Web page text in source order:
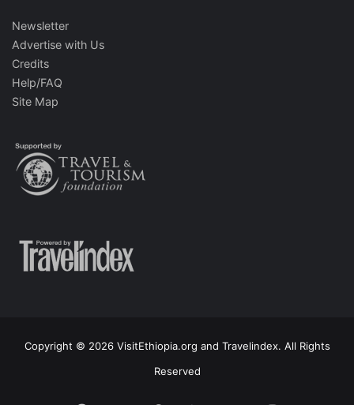
Newsletter
Advertise with Us
Credits
Help/FAQ
Site Map
Copyright © 2026 VisitEthiopia.org and Travelindex. All Rights
Reserved